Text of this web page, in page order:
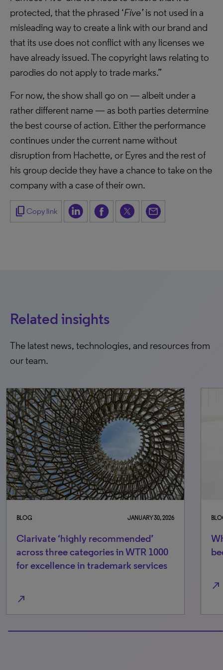
protected, that the phrased ‘Five’is not used in a
misleading way to create a link with our brand and
that its use does not conflict with any licenses we
have already issued. The copyright laws relating to
parodies do not apply to trade marks.”
For now, the show shall go on — albeit under a
rather different name — as both parties determine
the best course of action. Either the performance
continues under the current name without
disruption from Hachette, or Eyres and the rest of
his group decide they have a chance to take on the
company with a case of their own.
content_copy Copy link
Related insights
The latest news, technologies, and resources from
our team.
BLOG JANUARY 30, 2026
Clarivate ‘highly recommended’
across three categories in WTR 1000
for excellence in trademark services
north_east
north_east